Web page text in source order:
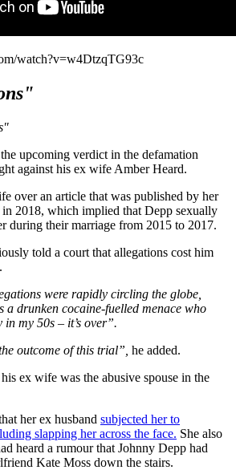
watch?v=w4DtzqTG93c
upcoming verdict in the defamation
against his ex wife Amber Heard.
over an article that was published by her
in 2018, which implied that Depp sexually
during their marriage from 2015 to 2017.
told a court that allegations cost him
.
were rapidly circling the globe,
a drunken cocaine-fuelled menace who
my 50s – it’s over”.
outcome of this trial”, he added.
ex wife was the abusive spouse in the
her ex husband subjected her to
slapping her across the face. She also
heard a rumour that Johnny Depp had
Kate Moss down the stairs.